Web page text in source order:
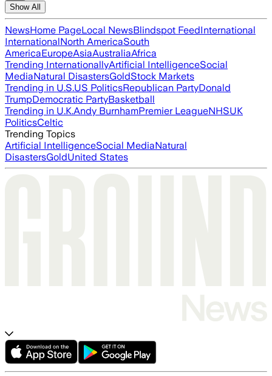
Show All
NewsHome PageLocal NewsBlindspot FeedInternational
InternationalNorth AmericaSouth
AmericaEuropeAsiaAustraliaAfrica
Trending InternationallyArtificial IntelligenceSocial
MediaNatural DisastersGoldStock Markets
Trending in U.S.US PoliticsRepublican PartyDonald
TrumpDemocratic PartyBasketball
Trending in U.K.Andy BurnhamPremier LeagueNHSUK
PoliticsCeltic
Trending Topics
Artificial IntelligenceSocial MediaNatural
DisastersGoldUnited States